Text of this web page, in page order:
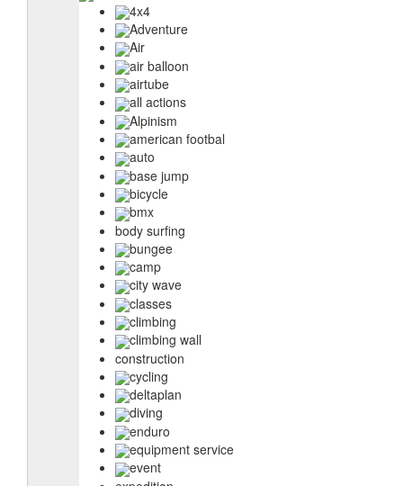
4x4
Adventure
Air
air balloon
airtube
all actions
Alpinism
american footbal
auto
base jump
bicycle
bmx
body surfing
bungee
camp
city wave
classes
climbing
climbing wall
construction
cycling
deltaplan
diving
enduro
equipment service
event